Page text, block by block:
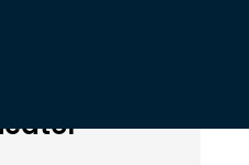
Trend
the trade.